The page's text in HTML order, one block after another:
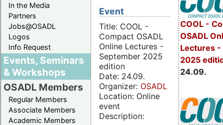
In the Media
Partners
Jobs@OSADL
Logos
Info Request
Events, Seminars
& Workshops
OSADL Members
Regular Members
Associate Members
Academic Members
COOL -
OSADL
Lectures -
2025
24.09.
Event
Title: COOL -
Compact OSADL
Online Lectures -
September 2025
edition
Date: 24.09.
Organizer: OSADL
Location: Online
event
Description: